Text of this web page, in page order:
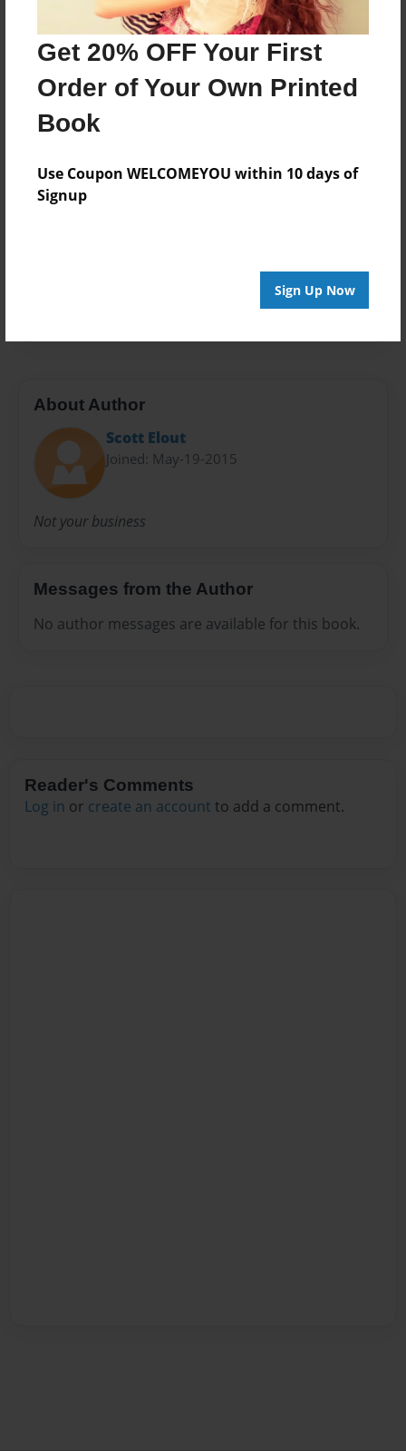
Get 20% OFF Your First
Order of Your Own Printed
Book
Use Coupon WELCOMEYOU within 10 days of
Signup
Sign Up Now
May-19-2015
Last updated
May-21-2015
Format
8.5"x11" - Choice of Hardcover/Softcover - Photo
Theme
Portfolio
About Author
Scott Elout
Joined: May-19-2015
Not your business
Messages from the Author
No author messages are available for this book.
Reader's Comments
Log in or create an account to add a comment.